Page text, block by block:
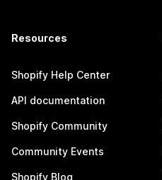
Resources
Shopify Help Center
API documentation
Shopify Community
Community Events
Shopify Blog